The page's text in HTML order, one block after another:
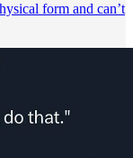
form and can’t